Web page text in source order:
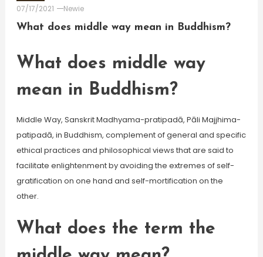
07/17/2021
Newie
What does middle way mean in Buddhism?
What does middle way
mean in Buddhism?
Middle Way, Sanskrit Madhyama-pratipadā, Pāli Majjhima-
patipadā, in Buddhism, complement of general and specific
ethical practices and philosophical views that are said to
facilitate enlightenment by avoiding the extremes of self-
gratification on one hand and self-mortification on the
other.
What does the term the